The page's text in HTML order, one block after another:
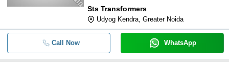
Sts Transformers
Udyog Kendra, Greater Noida
Call Now WhatsApp